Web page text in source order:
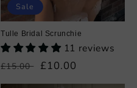
Sale
Tulle Bridal Scrunchie
11 reviews
Regular
price
£15.00
Sale
price
£10.00